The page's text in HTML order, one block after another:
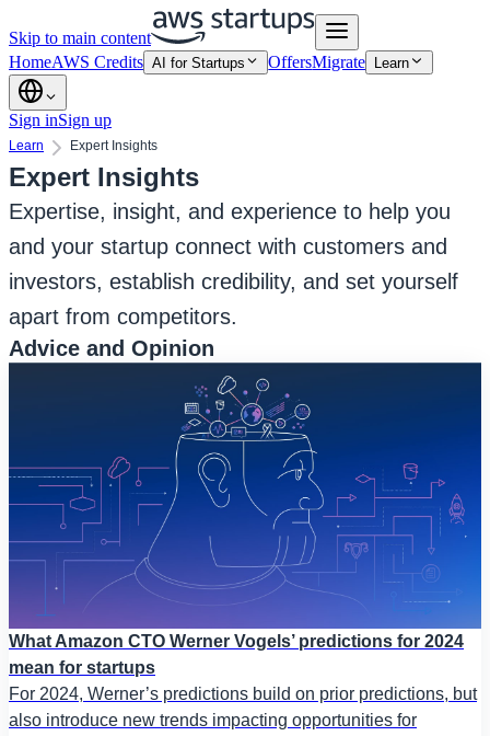
Skip to main content
HomeAWS Credits AI for Startups OffersMigrate Learn
Sign inSign up
Learn Expert Insights
Expert Insights
Expertise, insight, and experience to help you
and your startup connect with customers and
investors, establish credibility, and set yourself
apart from competitors.
Advice and Opinion
What Amazon CTO Werner Vogels’ predictions for 2024
mean for startups
For 2024, Werner’s predictions build on prior predictions, but
also introduce new trends impacting opportunities for